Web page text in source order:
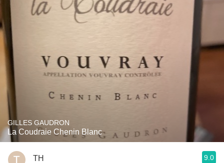
GILLES GAUDRON
La Coudraie Chenin Blanc
TH 9.0